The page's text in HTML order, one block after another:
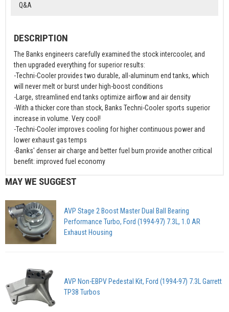
Q&A
DESCRIPTION
The Banks engineers carefully examined the stock intercooler, and
then upgraded everything for superior results:
-Techni-Cooler provides two durable, all-aluminum end tanks, which
will never melt or burst under high-boost conditions
-Large, streamlined end tanks optimize airflow and air density
-With a thicker core than stock, Banks Techni-Cooler sports superior
increase in volume. Very cool!
-Techni-Cooler improves cooling for higher continuous power and
lower exhaust gas temps
-Banks' denser air charge and better fuel burn provide another critical
benefit: improved fuel economy
MAY WE SUGGEST
AVP Stage 2 Boost Master Dual Ball Bearing
Performance Turbo, Ford (1994-97) 7.3L, 1.0 AR
Exhaust Housing
AVP Non-EBPV Pedestal Kit, Ford (1994-97) 7.3L Garrett
TP38 Turbos